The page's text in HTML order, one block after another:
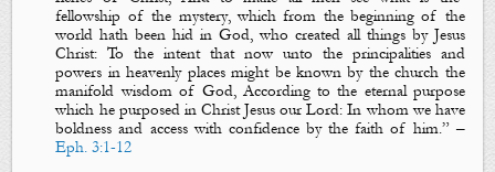
fellowship ofthe mystery, which from the beginning of the
world hath beenhid in God, who created all things by Jesus
Christ: To the intent that now unto the principalities and
powers in heavenly placesmight be known by the church the
manifold wisdomof God, According to the eternal purpose
which he purposed in Christ Jesus our Lord: In whom we have
boldness and access with confidence by the faith of him.” –
Eph. 3:1-12